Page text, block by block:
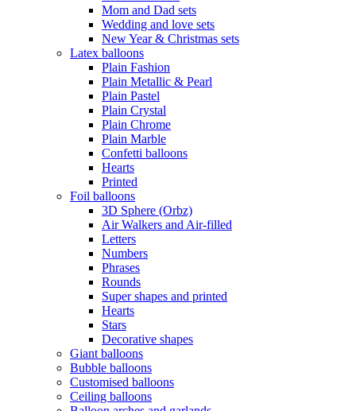
Mom and Dad sets
Wedding and love sets
New Year & Christmas sets
Latex balloons
Plain Fashion
Plain Metallic & Pearl
Plain Pastel
Plain Crystal
Plain Chrome
Plain Marble
Confetti balloons
Hearts
Printed
Foil balloons
3D Sphere (Orbz)
Air Walkers and Air-filled
Letters
Numbers
Phrases
Rounds
Super shapes and printed
Hearts
Stars
Decorative shapes
Giant balloons
Bubble balloons
Customised balloons
Ceiling balloons